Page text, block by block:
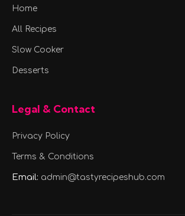
Home
All Recipes
Slow Cooker
Desserts
Legal & Contact
Privacy Policy
Terms & Conditions
Email: admin@tastyrecipeshub.com